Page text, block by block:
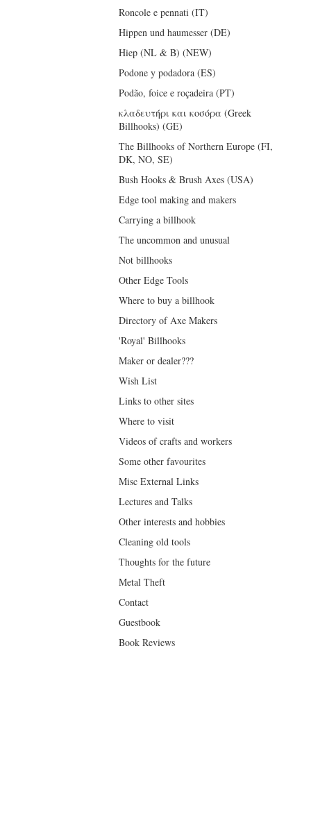
Roncole e pennati (IT)
Hippen und haumesser (DE)
Hiep (NL & B) (NEW)
Podone y podadora (ES)
Podão, foice e roçadeira (PT)
κλαδευτήρι και κοσόρα (Greek
Billhooks) (GE)
The Billhooks of Northern Europe (FI,
DK, NO, SE)
Bush Hooks & Brush Axes (USA)
Edge tool making and makers
Carrying a billhook
The uncommon and unusual
Not billhooks
Other Edge Tools
Where to buy a billhook
Directory of Axe Makers
'Royal' Billhooks
Maker or dealer???
Wish List
Links to other sites
Where to visit
Videos of crafts and workers
Some other favourites
Misc External Links
Lectures and Talks
Other interests and hobbies
Cleaning old tools
Thoughts for the future
Metal Theft
Contact
Guestbook
Book Reviews